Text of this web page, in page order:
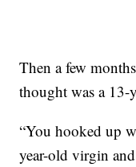
Then a few
thought was a 13-
“You hooked up
year-old virgin